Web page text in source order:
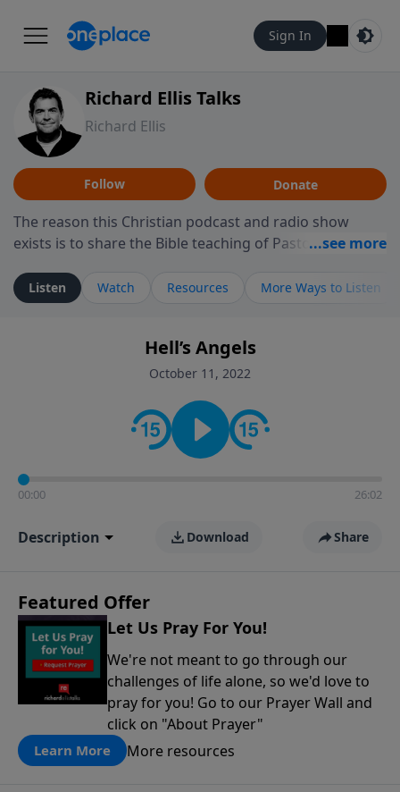
Sign In
Richard Ellis Talks
Richard Ellis
Follow Donate
The reason this Christian podcast and radio show
exists is to share the Bible teaching of Pastor Richard
ministry is dedicated to sharing messages about a God
who is alive, loves you, and wants to give you hope and
faith. If you want to get to know Him better, we'd love
to connect with you at www.RichardEllisTalks.com or
contact on social media—just search for "Talk With
Richard" so we can keep the conversation going!
Listen Watch Resources More Ways to Listen
Hell’s Angels
October 11, 2022
00:00 26:02
Description Download Share
Featured Offer
Let Us Pray For You!
We're not meant to go through our
challenges of life alone, so we'd love to
pray for you! Go to our Prayer Wall and
click on "About Prayer"
Learn More More resources